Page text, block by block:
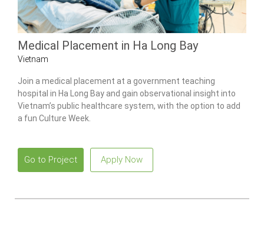
Medical Placement in Ha Long Bay
Vietnam
Join a medical placement at a government teaching
hospital in Ha Long Bay and gain observational insight into
Vietnam’s public healthcare system, with the option to add
a fun Culture Week.
Go to Project Apply Now